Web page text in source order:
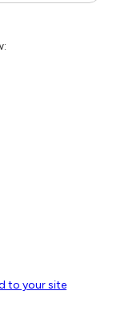
to your site